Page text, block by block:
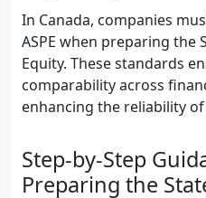
In Canada, companies
ASPE when preparing the
Equity. These standards
comparability across
enhancing the reliability
Step-by-Step
Preparing the